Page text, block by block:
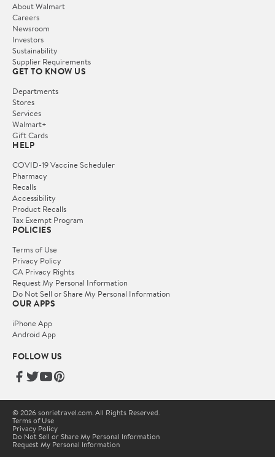
About Walmart
Careers
Newsroom
Investors
Sustainability
Supplier Requirements
GET TO KNOW US
Departments
Stores
Services
Walmart+
Gift Cards
HELP
COVID-19 Vaccine Scheduler
Pharmacy
Recalls
Accessibility
Product Recalls
Tax Exempt Program
POLICIES
Terms of Use
Privacy Policy
CA Privacy Rights
Request My Personal Information
Do Not Sell or Share My Personal Information
OUR APPS
iPhone App
Android App
FOLLOW US
© 2026 sonrietravel.com. All Rights Reserved.
Terms of Use
Privacy Policy
Do Not Sell or Share My Personal Information
Request My Personal Information